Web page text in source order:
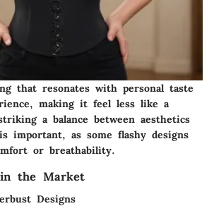
that resonates with personal taste
making it feel less like a
a balance between aesthetics
important, as some flashy designs
or breathability.
the Market
Designs